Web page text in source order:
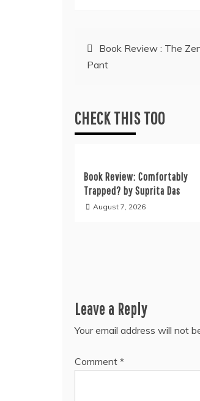
PostBook Review : The
Pant
CHECK THIS TOO
Book Review: Comfortably
Trapped? by Suprita Das
August 7, 2026
Leave a Reply
Your email address will not
Comment *